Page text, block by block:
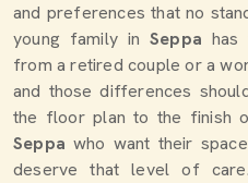
and preferences that no
young family in Seppa has
from a retired couple or a
and those differences
the floor plan to the finish
Seppa who want their
deserve that level of